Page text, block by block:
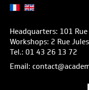
Headquarters: 101
Workshops: 2 Rue
Tel.: 01 43 26 13 72
Email: